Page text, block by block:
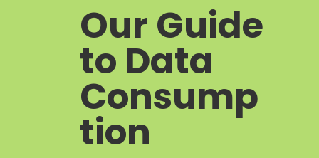
Our Guide
to Data
Consump
tion